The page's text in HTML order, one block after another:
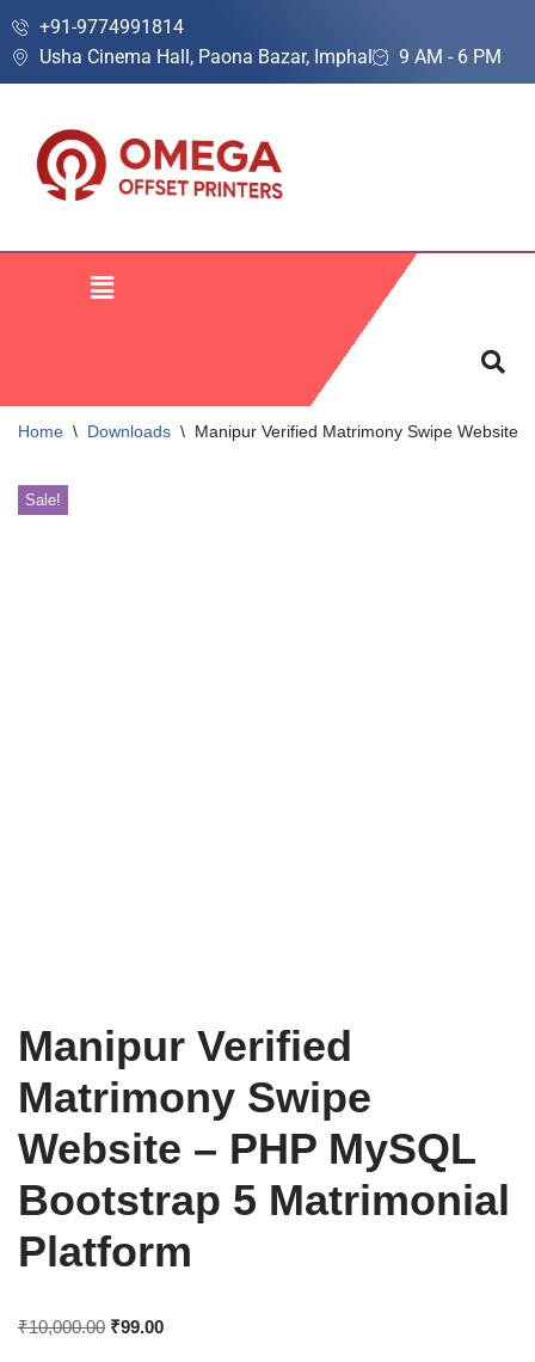
Skip
+91-9774991814
Usha Cinema Hall, Paona Bazar, Imphal
9 AM - 6 PM
Home \ Downloads \ Manipur Verified Matrimony Swipe Website
Sale!
Manipur Verified
Matrimony Swipe
Website – PHP MySQL
Bootstrap 5 Matrimonial
Platform
₹10,000.00 ₹99.00